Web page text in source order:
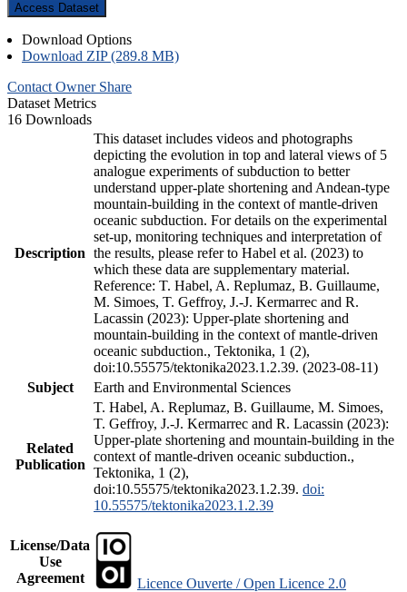
Access Dataset
Download Options
Download ZIP (289.8 MB)
Contact Owner Share
Dataset Metrics
16 Downloads
Description
This dataset includes videos and photographs
depicting the evolution in top and lateral views of 5
analogue experiments of subduction to better
understand upper-plate shortening and Andean-type
mountain-building in the context of mantle-driven
oceanic subduction. For details on the experimental
set-up, monitoring techniques and interpretation of
the results, please refer to Habel et al. (2023) to
which these data are supplementary material.
Reference: T. Habel, A. Replumaz, B. Guillaume,
M. Simoes, T. Geffroy, J.-J. Kermarrec and R.
Lacassin (2023): Upper-plate shortening and
mountain-building in the context of mantle-driven
oceanic subduction., Tektonika, 1 (2),
doi:10.55575/tektonika2023.1.2.39. (2023-08-11)
Subject
Earth and Environmental Sciences
Related
Publication
T. Habel, A. Replumaz, B. Guillaume, M. Simoes,
T. Geffroy, J.-J. Kermarrec and R. Lacassin (2023):
Upper-plate shortening and mountain-building in the
context of mantle-driven oceanic subduction.,
Tektonika, 1 (2),
doi:10.55575/tektonika2023.1.2.39. doi:
10.55575/tektonika2023.1.2.39
License/Data
Use
Agreement
Licence Ouverte / Open Licence 2.0